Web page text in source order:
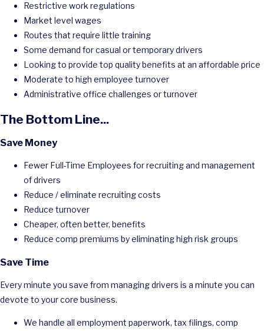
Restrictive work regulations
Market level wages
Routes that require little training
Some demand for casual or temporary drivers
Looking to provide top quality benefits at an affordable price
Moderate to high employee turnover
Administrative office challenges or turnover
The Bottom Line...
Save Money
Fewer Full-Time Employees for recruiting and management
of drivers
Reduce / eliminate recruiting costs
Reduce turnover
Cheaper, often better, benefits
Reduce comp premiums by eliminating high risk groups
Save Time
Every minute you save from managing drivers is a minute you can
devote to your core business.
We handle all employment paperwork, tax filings, comp